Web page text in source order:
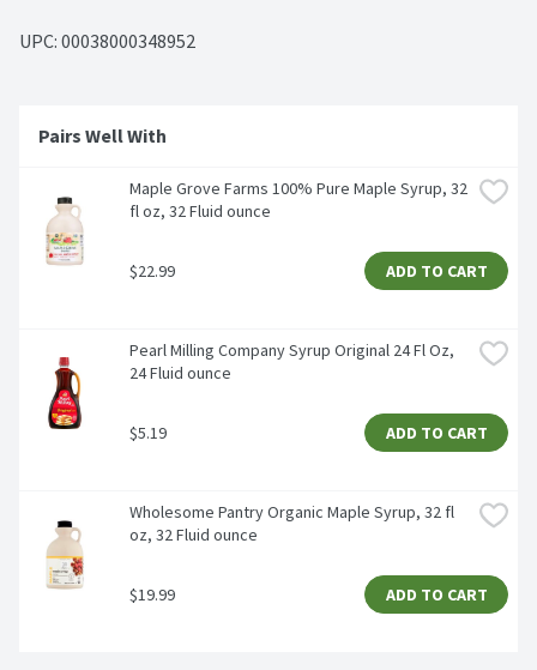
UPC: 00038000348952
Pairs Well With
Maple Grove Farms 100% Pure Maple Syrup, 32
fl oz, 32 Fluid ounce
$22.99 ADD TO CART
Pearl Milling Company Syrup Original 24 Fl Oz,
24 Fluid ounce
$5.19 ADD TO CART
Wholesome Pantry Organic Maple Syrup, 32 fl
oz, 32 Fluid ounce
$19.99 ADD TO CART